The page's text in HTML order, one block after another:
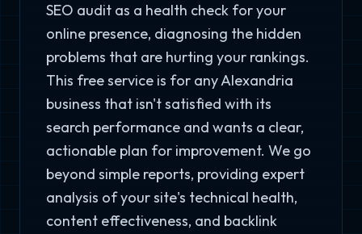
SEO audit as a health check for your
online presence, diagnosing the hidden
problems that are hurting your rankings.
This free service is for any Alexandria
business that isn't satisfied with its
search performance and wants a clear,
actionable plan for improvement. We go
beyond simple reports, providing expert
analysis of your site's technical health,
content effectiveness, and backlink